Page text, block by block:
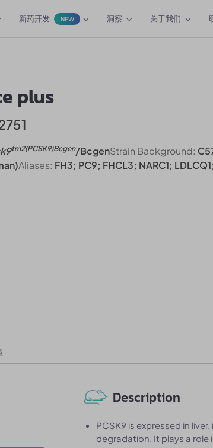
新药开发 NEW 洞察 关于我们
plus
tm2(PCSK9)Bcgen/BcgenStrain Background:
Aliases: FH3; PC9; FHCL3; NARC1;
Description
PCSK9 is expressed in
degradation. It plays a